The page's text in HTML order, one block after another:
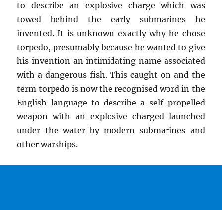
to describe an explosive charge which was
towed behind the early submarines he
invented. It is unknown exactly why he chose
torpedo, presumably because he wanted to give
his invention an intimidating name associated
with a dangerous fish. This caught on and the
term torpedo is now the recognised word in the
English language to describe a self-propelled
weapon with an explosive charged launched
under the water by modern submarines and
other warships.